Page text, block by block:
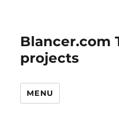
Blancer.com
projects
MENU